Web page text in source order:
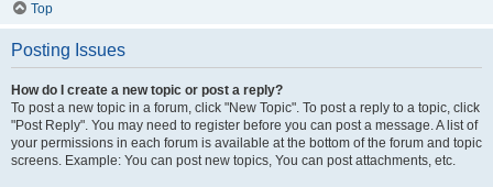
Top
Posting Issues
How do I create a new topic or post a reply?
To post a new topic in a forum, click "New Topic". To post a reply to a topic, click
"Post Reply". You may need to register before you can post a message. A list of
your permissions in each forum is available at the bottom of the forum and topic
screens. Example: You can post new topics, You can post attachments, etc.